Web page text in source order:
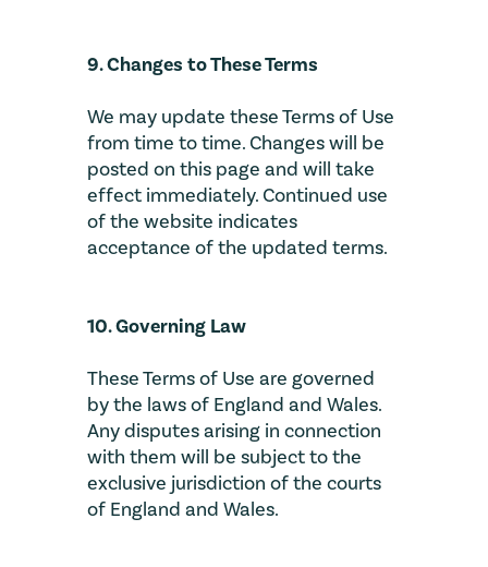
9. Changes to These Terms
We may update these Terms of Use
from time to time. Changes will be
posted on this page and will take
effect immediately. Continued use
of the website indicates
acceptance of the updated terms.
10. Governing Law
These Terms of Use are governed
by the laws of England and Wales.
Any disputes arising in connection
with them will be subject to the
exclusive jurisdiction of the courts
of England and Wales.